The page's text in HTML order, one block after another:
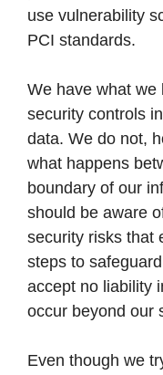
use vulnerability
PCI standards.
We have what we
security controls
data. We do not,
what happens
boundary of our
should be aware
security risks that
steps to
accept no liability
occur beyond our
Even though we